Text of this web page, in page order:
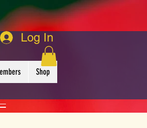
Shop
Log In